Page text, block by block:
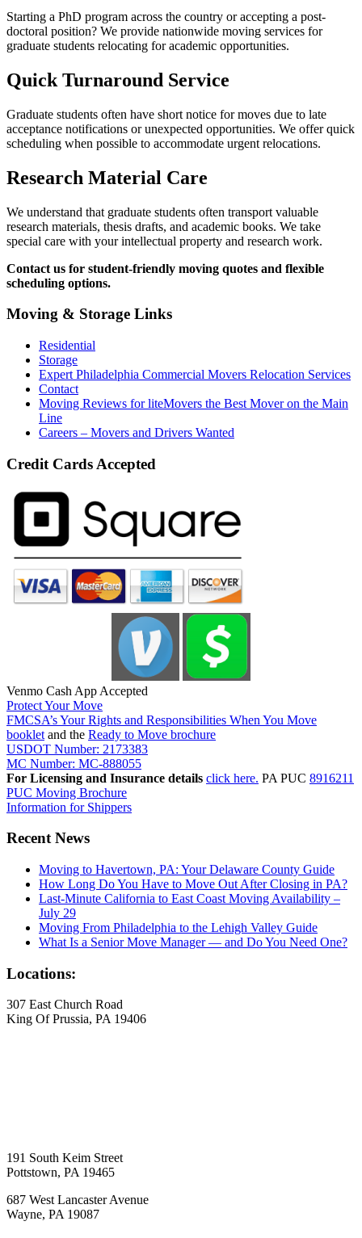
Starting a PhD program across the country or accepting a post-
doctoral position? We provide nationwide moving services for
graduate students relocating for academic opportunities.
Quick Turnaround Service
Graduate students often have short notice for moves due to late
acceptance notifications or unexpected opportunities. We offer quick
scheduling when possible to accommodate urgent relocations.
Research Material Care
We understand that graduate students often transport valuable
research materials, thesis drafts, and academic books. We take
special care with your intellectual property and research work.
Contact us for student-friendly moving quotes and flexible
scheduling options.
Moving & Storage Links
Residential
Storage
Expert Philadelphia Commercial Movers Relocation Services
Contact
Moving Reviews for liteMovers the Best Mover on the Main
Line
Careers – Movers and Drivers Wanted
Credit Cards Accepted
Venmo Cash App Accepted
Protect Your Move
FMCSA’s Your Rights and Responsibilities When You Move
booklet and the Ready to Move brochure
USDOT Number: 2173383
MC Number: MC-888055
For Licensing and Insurance details click here. PA PUC 8916211
PUC Moving Brochure
Information for Shippers
Recent News
Moving to Havertown, PA: Your Delaware County Guide
How Long Do You Have to Move Out After Closing in PA?
Last-Minute California to East Coast Moving Availability –
July 29
Moving From Philadelphia to the Lehigh Valley Guide
What Is a Senior Move Manager — and Do You Need One?
Locations:
307 East Church Road
King Of Prussia, PA 19406
191 South Keim Street
Pottstown, PA 19465
687 West Lancaster Avenue
Wayne, PA 19087